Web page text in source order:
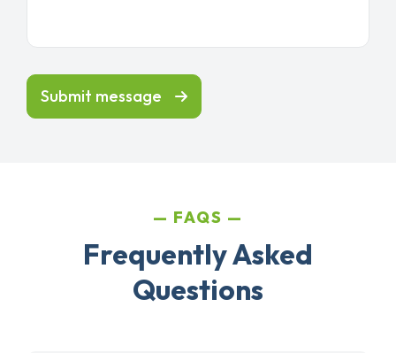
Submit message
FAQS
Frequently Asked
Questions